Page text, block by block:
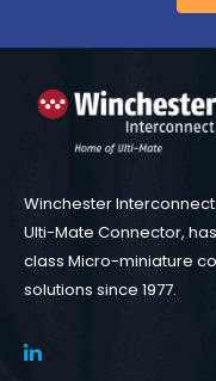
Winchester
Ulti-Mate Connector,
class Micro-miniature
solutions since 1977.